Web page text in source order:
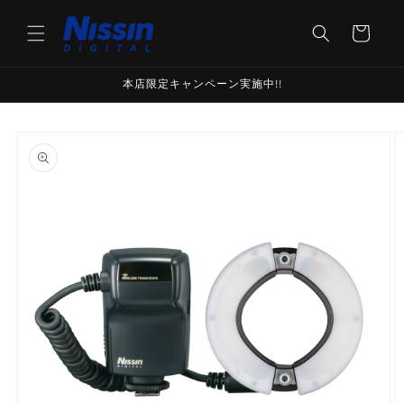
content
Cart
本店限定キャンペーン実施中!!
product
information